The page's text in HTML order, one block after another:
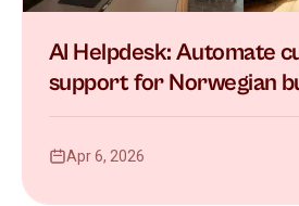
AI Helpdesk: Automate
support for Norwegian
Apr 6, 2026